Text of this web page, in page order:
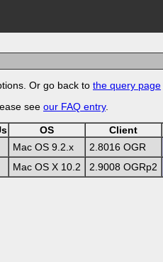
Or go back to the query page
see our FAQ entry.
OS Client
Mac OS 9.2.x 2.8016 OGR
Mac OS X 10.2 2.9008 OGRp2